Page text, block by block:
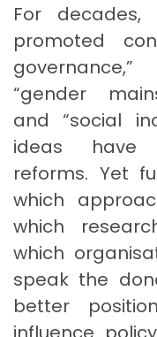
For decades,
promoted
“gender
and “social
ideas have
reforms. Yet
which
which
which
speak the
better